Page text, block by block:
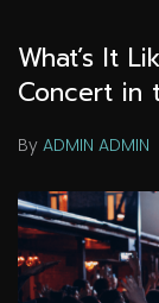
What’s It
Concert in
By ADMIN ADMIN